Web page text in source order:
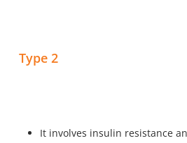
Type 2
It involves insulin resistance